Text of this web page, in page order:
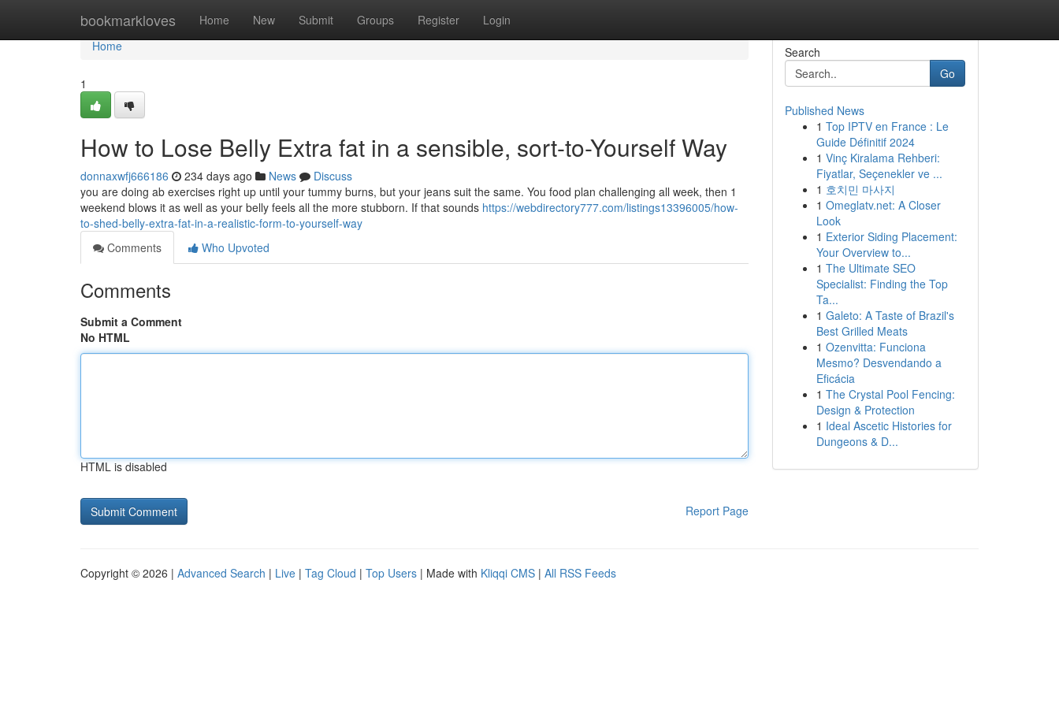
bookmarkloves Home New Submit Groups Register Login
Home
Home
1
How to Lose Belly Extra fat in a sensible, sort-to-Yourself Way
donnaxwfj666186 234 days ago News
Discuss
you are doing ab exercises right up until your tummy burns, but your jeans suit the same. You food plan challenging all week, then 1
weekend blows it as well as your belly feels all the more stubborn. If that sounds https://webdirectory777.com/listings13396005/how-
to-shed-belly-extra-fat-in-a-realistic-form-to-yourself-way
Comments
Who Upvoted
Comments
Submit a Comment
No HTML
HTML is disabled
Report Page
Search
Go
Published News
1 Top IPTV en France : Le
Guide Définitif 2024
1 Vinç Kiralama Rehberi:
Fiyatlar, Seçenekler ve ...
1 호치민 마사지
1 Omeglatv.net: A Closer
Look
1 Exterior Siding Placement:
Your Overview to...
1 The Ultimate SEO
Specialist: Finding the Top
Ta...
1 Galeto: A Taste of Brazil's
Best Grilled Meats
1 Ozenvitta: Funciona
Mesmo? Desvendando a
Eficácia
1 The Crystal Pool Fencing:
Design & Protection
1 Ideal Ascetic Histories for
Dungeons & D...
Copyright © 2026 | Advanced Search | Live | Tag Cloud | Top Users | Made with Kliqqi CMS | All RSS Feeds